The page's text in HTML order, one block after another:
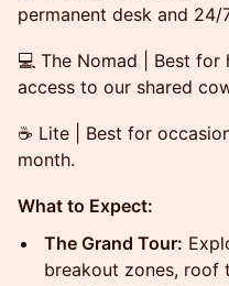
permanent desk and 24/
💻 The Nomad | Best
access to our shared
☕ Lite | Best for
month.
What to Expect:
The Grand Tour:
breakout zones, roof